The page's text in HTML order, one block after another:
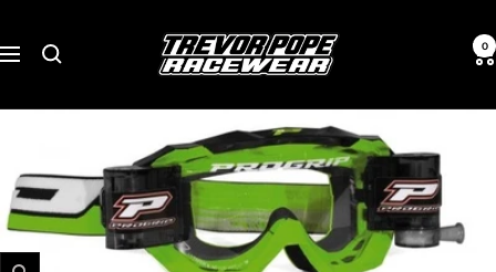
content
Navigation
TREVOR
POPE
0